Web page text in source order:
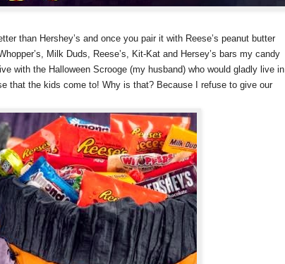
than Hershey’s and once you pair it with Reese’s peanut butter
Milk Duds, Reese’s, Kit-Kat and Hersey’s bars my candy
with the Halloween Scrooge (my husband) who would gladly live in
that the kids come to! Why is that? Because I refuse to give our